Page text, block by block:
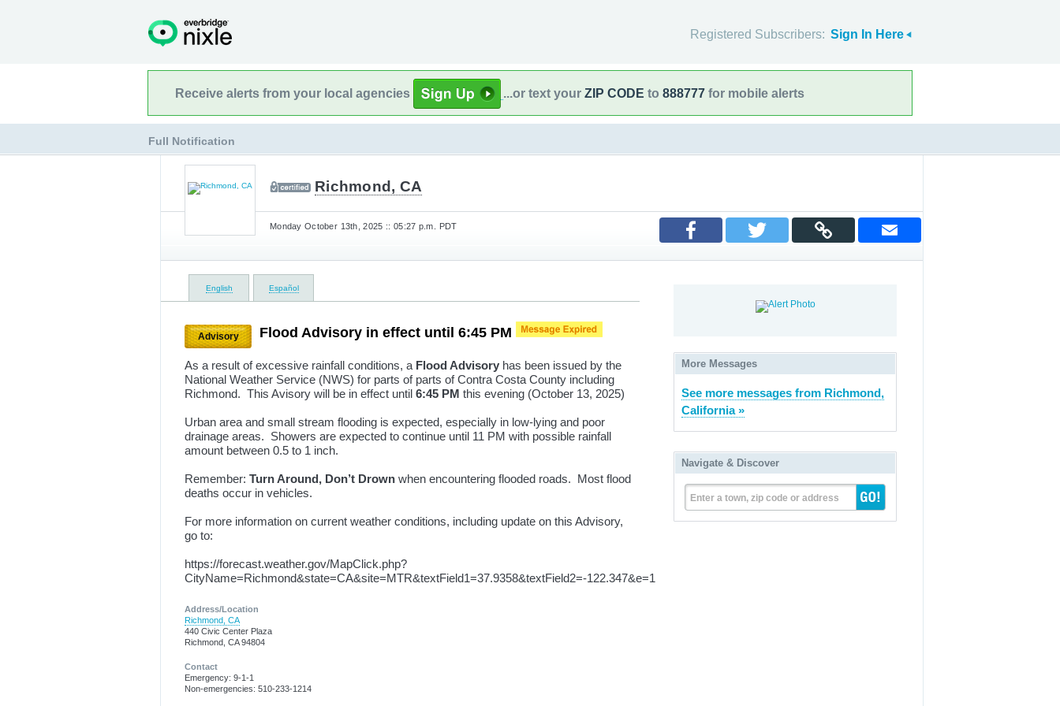
Registered Subscribers: Sign In Here
Receive alerts from your local agencies ...or text your ZIP CODE to 888777 for mobile alerts
Full Notification
Richmond, CA
Monday October 13th, 2025 :: 05:27 p.m. PDT
English Español
Advisory Flood Advisory in effect until 6:45 PM
As a result of excessive rainfall conditions, a Flood Advisory has been issued by the
National Weather Service (NWS) for parts of parts of Contra Costa County including
Richmond. This Avisory will be in effect until 6:45 PM this evening (October 13, 2025)
Urban area and small stream flooding is expected, especially in low-lying and poor
drainage areas. Showers are expected to continue until 11 PM with possible rainfall
amount between 0.5 to 1 inch.
Remember: Turn Around, Don’t Drown when encountering flooded roads. Most flood
deaths occur in vehicles.
For more information on current weather conditions, including update on this Advisory,
go to:
https://forecast.weather.gov/MapClick.php?
CityName=Richmond&state=CA&site=MTR&textField1=37.9358&textField2=-122.347&e=1
Address/Location
Richmond, CA
440 Civic Center Plaza
Richmond, CA 94804
Contact
Emergency: 9-1-1
Non-emergencies: 510-233-1214
More Messages
See more messages from Richmond,
California »
Navigate & Discover
Enter a town, zip code or address